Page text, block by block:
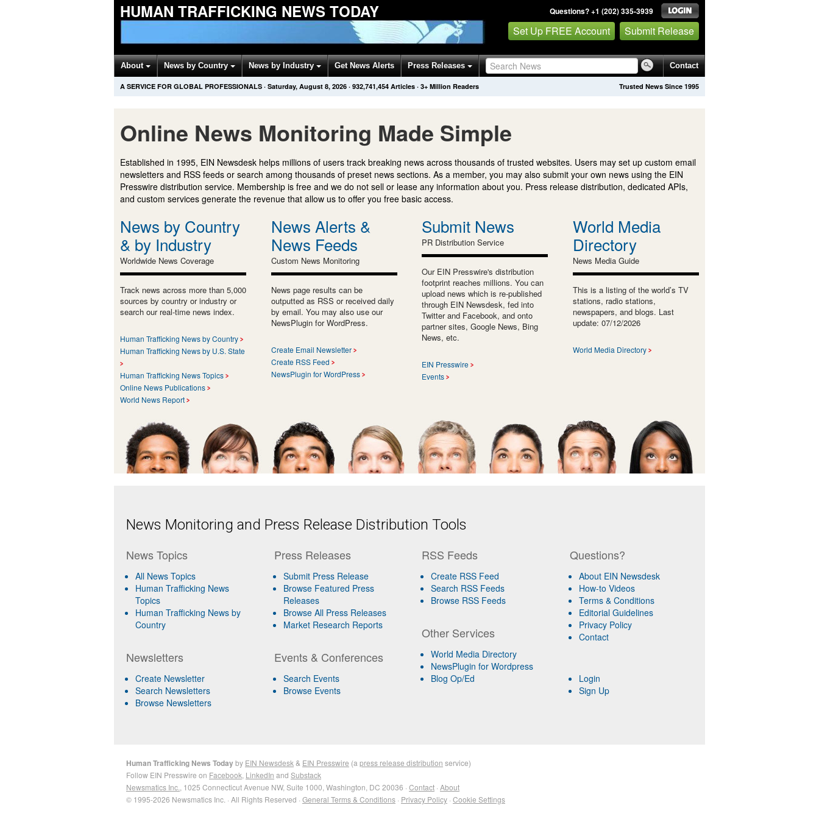
HUMAN TRAFFICKING NEWS TODAY Questions? +1 (202) 335-3939
Set Up FREE Account Submit Release
About News by Country News by Industry Get News Alerts Press Releases Contact
Trusted News Since 1995
A SERVICE FOR GLOBAL PROFESSIONALS · Saturday, August 8, 2026 · 932,741,454 Articles · 3+ Million Readers
Online News Monitoring Made Simple
Established in 1995, EIN Newsdesk helps millions of users track breaking news across thousands of trusted websites. Users may set up custom email
newsletters and RSS feeds or search among thousands of preset news sections. As a member, you may also submit your own news using the EIN
Presswire distribution service. Membership is free and we do not sell or lease any information about you. Press release distribution, dedicated APIs,
and custom services generate the revenue that allow us to offer you free basic access.
News by Country
& by Industry
Worldwide News Coverage
Track news across more than 5,000
sources by country or industry or
search our real-time news index.
Human Trafficking News by Country
Human Trafficking News by U.S. State
Human Trafficking News Topics
Online News Publications
World News Report
News Alerts &
News Feeds
Custom News Monitoring
News page results can be
outputted as RSS or received daily
by email. You may also use our
NewsPlugin for WordPress.
Create Email Newsletter
Create RSS Feed
NewsPlugin for WordPress
Submit News
PR Distribution Service
Our EIN Presswire's distribution
footprint reaches millions. You can
upload news which is re-published
through EIN Newsdesk, fed into
Twitter and Facebook, and onto
partner sites, Google News, Bing
News, etc.
EIN Presswire
Events
World Media
Directory
News Media Guide
This is a listing of the world’s TV
stations, radio stations,
newspapers, and blogs. Last
update: 07/12/2026
World Media Directory
News Monitoring and Press Release Distribution Tools
News Topics
All News Topics
Human Trafficking News
Topics
Human Trafficking News by
Country
Newsletters
Create Newsletter
Search Newsletters
Browse Newsletters
Press Releases
Submit Press Release
Browse Featured Press
Releases
Browse All Press Releases
Market Research Reports
Events & Conferences
Search Events
Browse Events
RSS Feeds
Create RSS Feed
Search RSS Feeds
Browse RSS Feeds
Other Services
World Media Directory
NewsPlugin for Wordpress
Blog Op/Ed
Questions?
About EIN Newsdesk
How-to Videos
Terms & Conditions
Editorial Guidelines
Privacy Policy
Contact
Login
Sign Up
Human Trafficking News Todayby EIN Newsdesk & EIN Presswire (a press release distribution service)
Follow EIN Presswire on Facebook LinkedIn and Substack
Newsmatics Inc. , 1025 Connecticut Avenue NW, Suite 1000, Washington, DC 20036 · Contact · About
© 1995-2026 Newsmatics Inc. · All Rights Reserved · General Terms & Conditions · Privacy Policy · Cookie Settings